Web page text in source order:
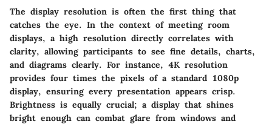
The display resolution is often the first thing that
catches the eye. In the context of meeting room
displays, a high resolution directly correlates with
clarity, allowing participants to see fine details, charts,
and diagrams clearly. For instance, 4K resolution
provides four times the pixels of a standard 1080p
display, ensuring every presentation appears crisp.
Brightness is equally crucial; a display that shines
bright enough can combat glare from windows and